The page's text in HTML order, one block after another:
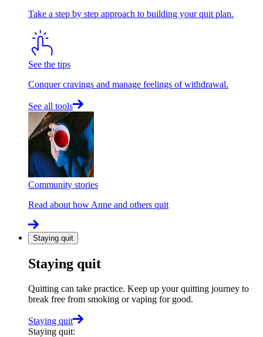
Take a step by step approach to building your quit plan.
See the tips
Conquer cravings and manage feelings of withdrawal.
See all tools
Community stories
Read about how Anne and others quit
Staying quit
Staying quit
Quitting can take practice. Keep up your quitting journey to
break free from smoking or vaping for good.
Staying quit
Staying quit: